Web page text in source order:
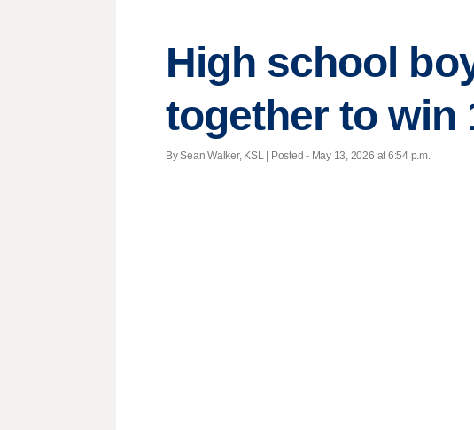
High school
together to win
By Sean Walker, KSL | Posted - May 13, 2026 at 6:54 p.m.